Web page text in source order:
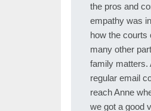
the pros and
empathy was
how the courts
many other
family matters.
regular email
reach Anne
we got a good